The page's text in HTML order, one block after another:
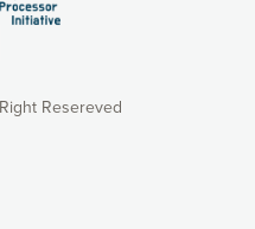
Resereved